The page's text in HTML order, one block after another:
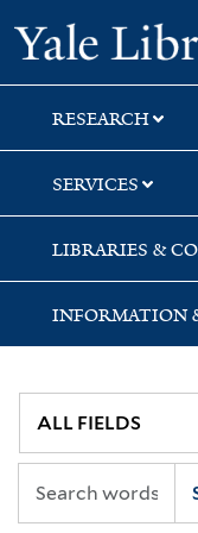
Skip
to
search
Skip
to
main
content
RESEARCH
SERVICES
LIBRARIES &
INFORMATION